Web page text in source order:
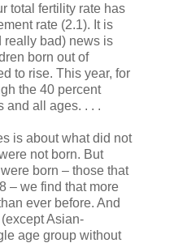
total fertility rate has
rate (2.1). It is
really bad) news is
born out of
to rise. This year, for
the 40 percent
and all ages. . . .
is about what did not
not born. But
born – those that
– we find that more
ever before. And
Asian-
age group without